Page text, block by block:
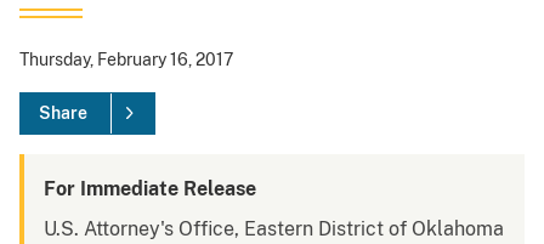
Thursday, February 16, 2017
Share
For Immediate Release
U.S. Attorney's Office, Eastern District of Oklahoma